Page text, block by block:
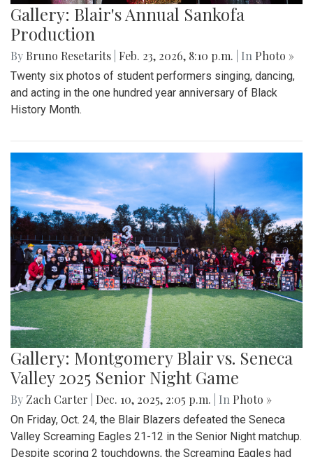
Gallery: Blair's Annual Sankofa
Production
By Bruno Resetarits Feb. 23, 2026, 8:10 p.m. | In Photo »
Twenty six photos of student performers singing, dancing,
and acting in the one hundred year anniversary of Black
History Month.
Gallery: Montgomery Blair vs. Seneca
Valley 2025 Senior Night Game
By Zach Carter Dec. 10, 2025, 2:05 p.m. | In Photo »
On Friday, Oct. 24, the Blair Blazers defeated the Seneca
Valley Screaming Eagles 21-12 in the Senior Night matchup.
Despite scoring 2 touchdowns, the Screaming Eagles had